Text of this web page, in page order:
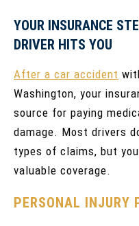
YOUR INSURANCE
DRIVER HITS YOU
After a car accident
Washington, your
source for paying
damage. Most drivers
types of claims, but
valuable coverage.
PERSONAL INJURY